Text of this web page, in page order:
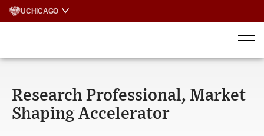
Skip
content
UCHICAGO
Research Professional, Market
Shaping Accelerator